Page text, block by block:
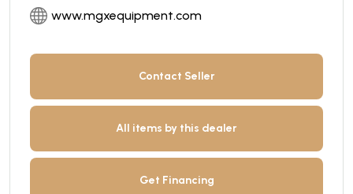
www.mgxequipment.com
Contact Seller
All items by this dealer
Get Financing